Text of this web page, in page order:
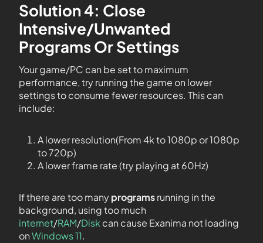
Solution 4: Close
Intensive/Unwanted
Programs Or Settings
Your game/PC can be set to maximum
performance, try running the game on lower
settings to consume fewer resources. This can
include:
A lower resolution(From 4k to 1080p or 1080p
to 720p)
A lower frame rate (try playing at 60Hz)
If there are too manyprogramsrunning in the
background, using too much
internet/RAM/Disk can cause Exanima not loading
onWindows 11.